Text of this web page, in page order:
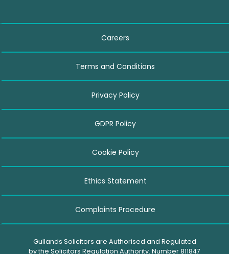
Careers
Terms and Conditions
Privacy Policy
GDPR Policy
Cookie Policy
Ethics Statement
Complaints Procedure
Gullands Solicitors are Authorised and Regulated
by the Solicitors Regulation Authority. Number 811847